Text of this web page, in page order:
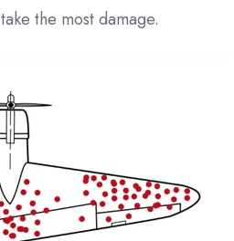
the most damage.